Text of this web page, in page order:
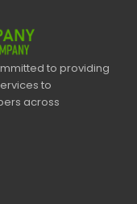
to providing
to
across